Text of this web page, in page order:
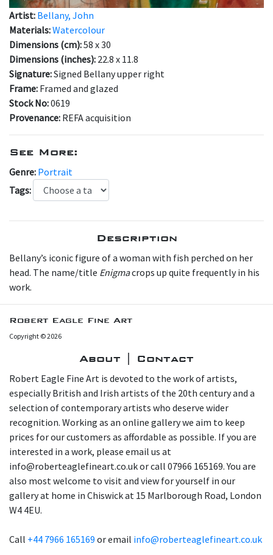
Artist: Bellany, John
Materials:Watercolour
Dimensions (cm):58 x 30
Dimensions (inches): 22.8 x 11.8
Signature:Signed Bellany upper right
Frame: Framed and glazed
Stock No:0619
Provenance: REFA acquisition
See More:
Genre: Portrait
Tags:
Description
Bellany’s iconic figure of a woman with fish perched on her
head. The name/title Enigmacrops up quite frequently in his
work.
Robert Eagle Fine Art
Copyright © 2026
About | Contact
Robert Eagle Fine Art is devoted to the work of artists,
especially British and Irish artists of the 20th century and a
selection of contemporary artists who deserve wider
recognition. Working as an online gallery we aim to keep
prices for our customers as affordable as possible. If you are
interested in a work, please email us at
info@roberteaglefineart.co.uk or call 07966 165169. You are
also most welcome to visit and view for yourself in our
gallery at home in Chiswick at 15 Marlborough Road, London
W4 4EU.
Call +44 7966 165169 or email info@roberteaglefineart.co.uk